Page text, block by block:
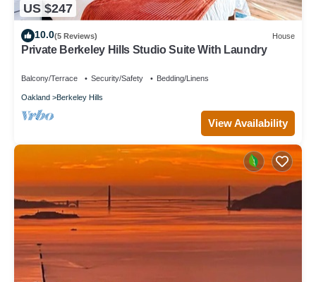
US $247
10.0(5 Reviews) House
Private Berkeley Hills Studio Suite With Laundry
Balcony/Terrace Security/Safety Bedding/Linens
Oakland Berkeley Hills
View Availability